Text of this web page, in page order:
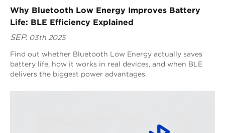
Why Bluetooth Low Energy Improves Battery
Life: BLE Efficiency Explained
SEP. 03th 2025
Find out whether Bluetooth Low Energy actually saves
battery life, how it works in real devices, and when BLE
delivers the biggest power advantages.